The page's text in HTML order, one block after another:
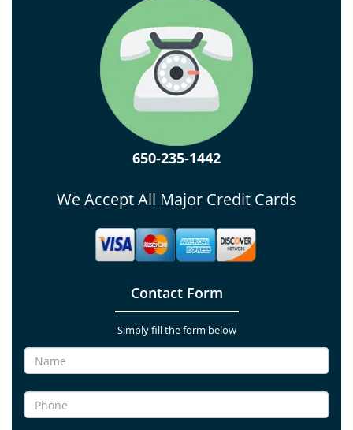
650-235-1442
We Accept All Major Credit Cards
Contact Form
Simply fill the form below